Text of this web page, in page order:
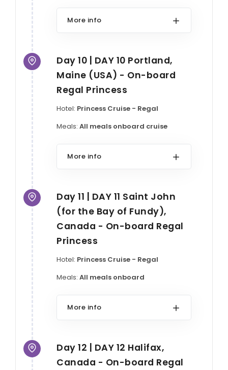
More info
Day 10 | DAY 10 Portland,
Maine (USA) - On-board
Regal Princess
Hotel: Princess Cruise - Regal
Meals: All meals onboard cruise
More info
Day 11 | DAY 11 Saint John
(for the Bay of Fundy),
Canada - On-board Regal
Princess
Hotel: Princess Cruise - Regal
Meals: All meals onboard
More info
Day 12 | DAY 12 Halifax,
Canada - On-board Regal